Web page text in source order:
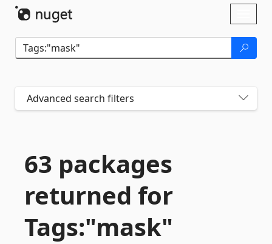
Advanced search filters
63 packages
returned for
Tags:"mask"